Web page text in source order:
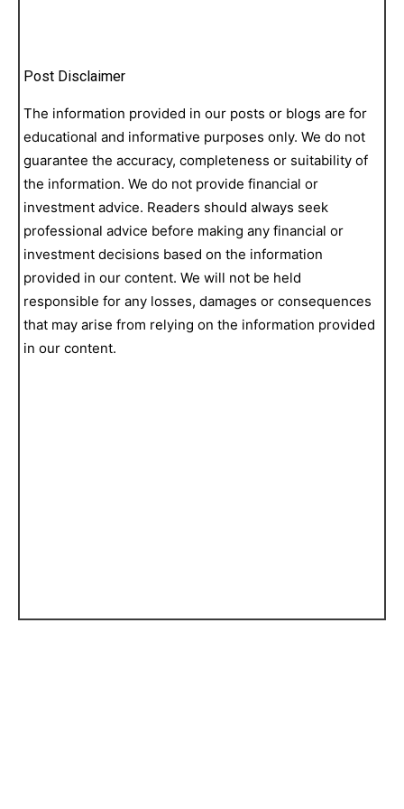
Post Disclaimer
The information provided in our posts or blogs are for
educational and informative purposes only. We do not
guarantee the accuracy, completeness or suitability of
the information. We do not provide financial or
investment advice. Readers should always seek
professional advice before making any financial or
investment decisions based on the information
provided in our content. We will not be held
responsible for any losses, damages or consequences
that may arise from relying on the information provided
in our content.